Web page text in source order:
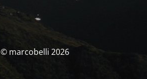
© marcobelli 2026